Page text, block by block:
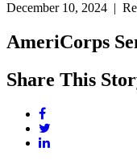
December 10, 2024 |
AmeriCorps
Share This